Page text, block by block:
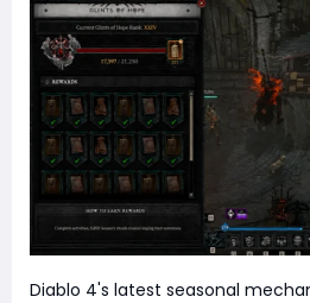
Diablo 4's latest seasonal